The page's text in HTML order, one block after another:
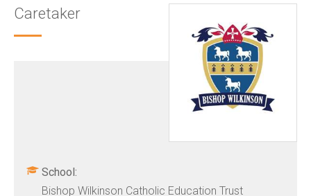
Caretaker
School:
Bishop Wilkinson Catholic Education Trust